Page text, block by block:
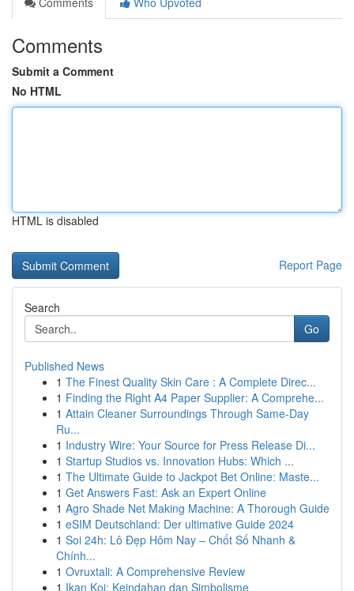
Comments
Submit a Comment
No HTML
HTML is disabled
Report Page
Search
Go
Published News
1 The Finest Quality Skin Care : A Complete Direc...
1 Finding the Right A4 Paper Supplier: A Comprehe...
1 Attain Cleaner Surroundings Through Same-Day
Ru...
1 Industry Wire: Your Source for Press Release Di...
1 Startup Studios vs. Innovation Hubs: Which ...
1 The Ultimate Guide to Jackpot Bet Online: Maste...
1 Get Answers Fast: Ask an Expert Online
1 Agro Shade Net Making Machine: A Thorough Guide
1 eSIM Deutschland: Der ultimative Guide 2024
1 Soi 24h: Lô Đẹp Hôm Nay – Chốt Số Nhanh &
Chính...
1 Ovruxtali: A Comprehensive Review
1 Ikan Koi: Keindahan dan Simbolisme